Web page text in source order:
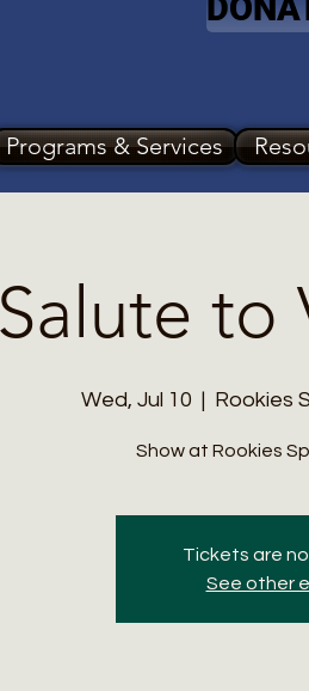
Programs & Services
Salute to
Wed, Jul 10
  |
Rookies
Show at Rookies
Tickets are
See other